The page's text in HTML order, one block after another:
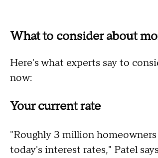
What to consider about
Here's what experts say to
now:
Your current rate
"Roughly 3 million
today's interest rates," Patel